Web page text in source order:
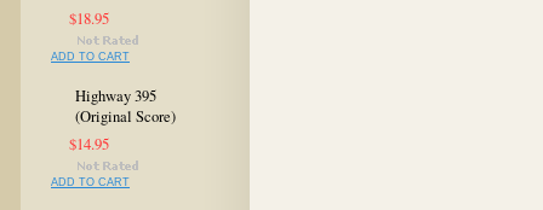
$18.95
ADD TO CART
Highway 395
(Original Score)
$14.95
ADD TO CART